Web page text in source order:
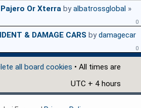
Or Xterra byalbatrossglobal »
0
& DAMAGE CARS bydamagecar
0
all board cookies • All times are
UTC + 4 hours